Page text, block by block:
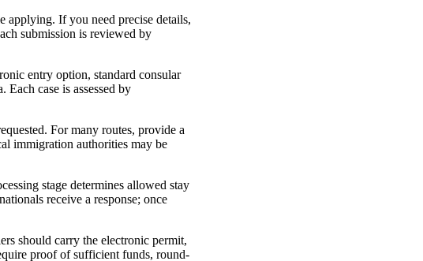
applying. If you need precise details,
submission is reviewed by
entry option, standard consular
case is assessed by
For many routes, provide a
immigration authorities may be
stage determines allowed stay
receive a response; once
should carry the electronic permit,
proof of sufficient funds, round-